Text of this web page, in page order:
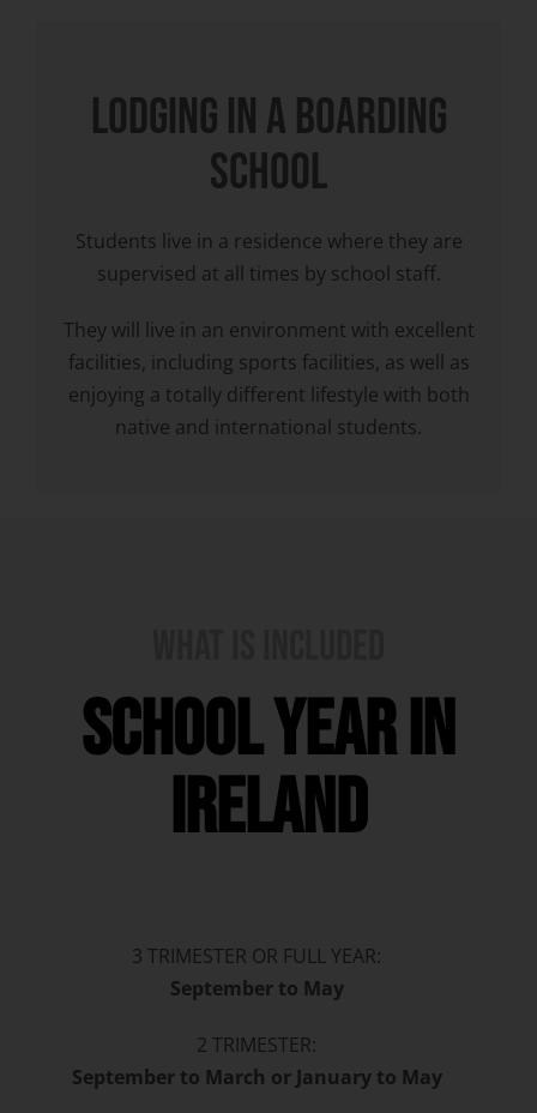
LODGING in a boarding
school
Students live in a residence where they are
supervised at all times by school staff.
They will live in an environment with excellent
facilities, including sports facilities, as well as
enjoying a totally different lifestyle with both
native and international students.
school year in
ireland
3 TRIMESTER OR FULL YEAR:
September to May
2 TRIMESTER:
September to March or January to May